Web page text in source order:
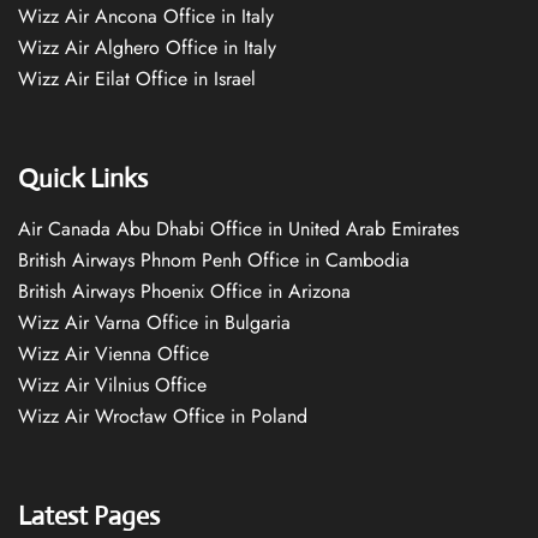
Wizz Air Ancona Office in Italy
Wizz Air Alghero Office in Italy
Wizz Air Eilat Office in Israel
Quick Links
Air Canada Abu Dhabi Office in United Arab Emirates
British Airways Phnom Penh Office in Cambodia
British Airways Phoenix Office in Arizona
Wizz Air Varna Office in Bulgaria
Wizz Air Vienna Office
Wizz Air Vilnius Office
Wizz Air Wrocław Office in Poland
Latest Pages